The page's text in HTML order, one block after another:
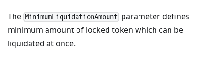
The MinimumLiquidationAmount parameter defines
minimum amount of locked token which can be
liquidated at once.